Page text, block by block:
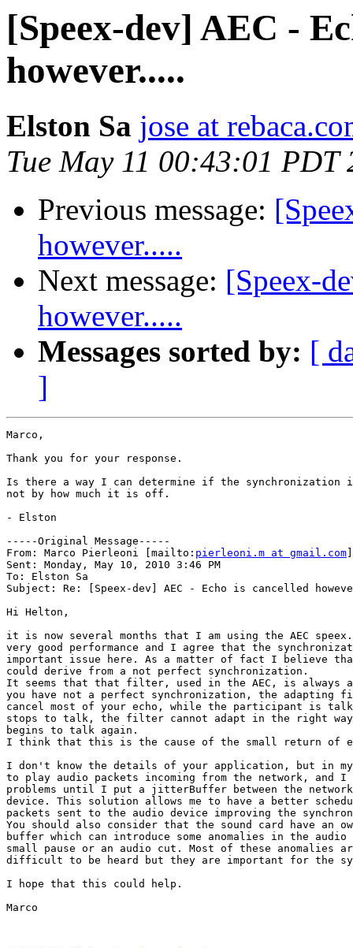
[Speex-dev] AEC -
however.....
Elston Sa jose at
Tue May 11 00:43:01 PDT
Previous message:
however.....
Next message: [Speex-
however.....
Messages sorted by: [
]
Marco,
Thank you for your response.
Is there a way I can determine if the
not by how much it is off.
- Elston
-----Original Message-----
From: Marco Pierleoni [mailto: pierleoni.m at gmail.com
Sent: Monday, May 10, 2010 3:46 PM
To: Elston Sa
Subject: Re: [Speex-dev] AEC - Echo is cancelled
Hi Helton,
it is now several months that I am using the AEC
very good performance and I agree that the
important issue here. As a matter of fact I believe
could derive from a not perfect synchronization.
It seems that that filter, used in the AEC, is always
you have not a perfect synchronization, the adapting
cancel most of your echo, while the participant is
stops to talk, the filter cannot adapt in the right
begins to talk again.
I think that this is the cause of the small return of
I don't know the details of your application, but in my
to play audio packets incoming from the network, and
problems until I put a jitterBuffer between the
device. This solution allows me to have a better
packets sent to the audio device improving the
You should also consider that the sound card have an
buffer which can introduce some anomalies in the
small pause or an audio cut. Most of these anomalies
difficult to be heard but they are important for the
I hope that this could help.
Marco